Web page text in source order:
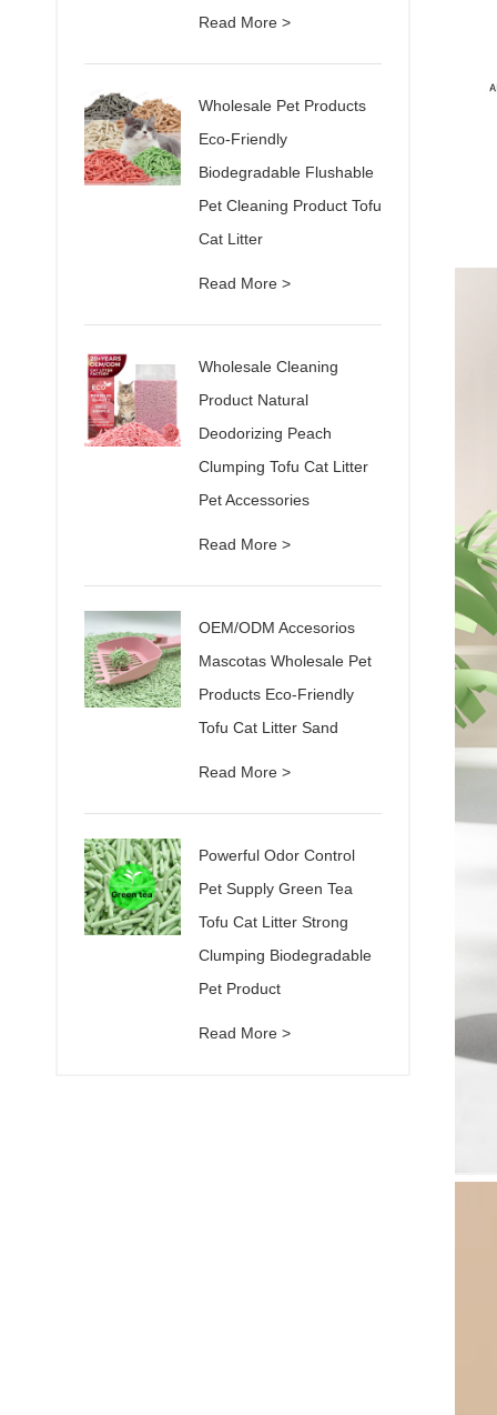
Read More >
Wholesale Pet Products
Eco-Friendly
Biodegradable Flushable
Pet Cleaning Product Tofu
Cat Litter
Read More >
Wholesale Cleaning
Product Natural
Deodorizing Peach
Clumping Tofu Cat Litter
Pet Accessories
Read More >
OEM/ODM Accesorios
Mascotas Wholesale Pet
Products Eco-Friendly
Tofu Cat Litter Sand
Read More >
Powerful Odor Control
Pet Supply Green Tea
Tofu Cat Litter Strong
Clumping Biodegradable
Pet Product
Read More >